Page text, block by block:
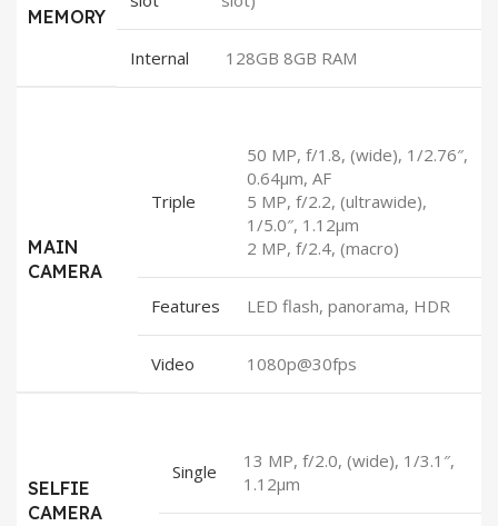
MEMORY
Internal 128GB 8GB RAM
MAIN
CAMERA
Triple
50 MP, f/1.8, (wide), 1/2.76″,
0.64µm, AF
5 MP, f/2.2, (ultrawide),
1/5.0″, 1.12µm
2 MP, f/2.4, (macro)
Features LED flash, panorama, HDR
Video 1080p@30fps
SELFIE
CAMERA
Single
13 MP, f/2.0, (wide), 1/3.1″,
1.12µm